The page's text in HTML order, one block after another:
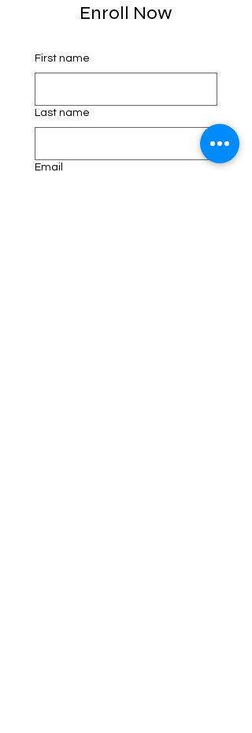
Enroll Now
First name
Last name
Email